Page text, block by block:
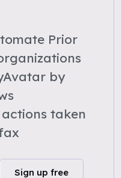
Prior
by
taken
Sign up free